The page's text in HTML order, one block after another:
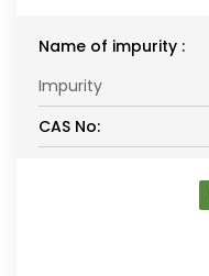
Name of impurity :
Impurity
CAS No: